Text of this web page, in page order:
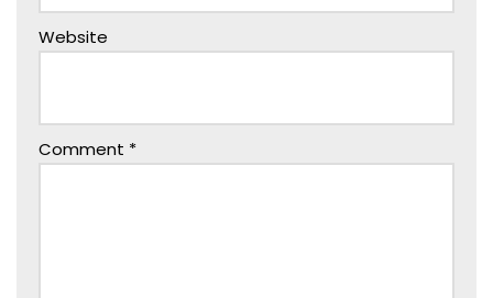
Website
Comment *